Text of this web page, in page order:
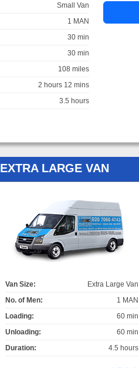
Small Van
1 MAN
30 min
30 min
108 miles
2 hours 12 mins
3.5 hours
EXTRA LARGE VAN
Van Size:
Extra Large Van
No. of Men:
1 MAN
Loading:
60 min
Unloading:
60 min
Duration:
4.5 hours